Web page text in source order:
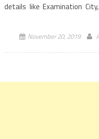
details like Examination
November 20, 2019